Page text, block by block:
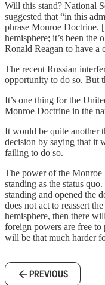
Will this stand? National
suggested that “in this
phrase Monroe Doctrine.
hemisphere; it’s been the
Ronald Reagan to have a
The recent Russian
opportunity to do so. But
It’s one thing for the
Monroe Doctrine in the
It would be quite another
decision by saying that it
failing to do so.
The power of the Monroe
standing as the status
standing and opened the
does not act to reassert
hemisphere, then there
foreign powers are free
will be that much harder
PREVIOUS